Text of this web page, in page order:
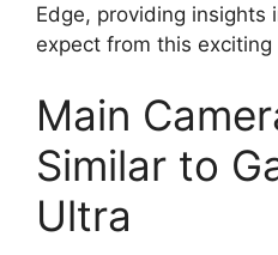
Edge, providing insights
expect from this exciting
Main
Similar to
Ultra